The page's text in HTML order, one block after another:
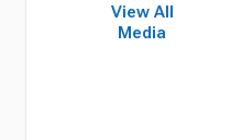
View All
Media